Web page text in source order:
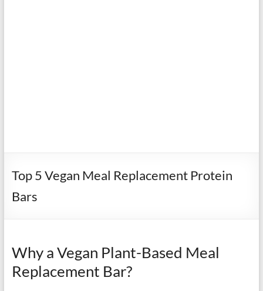
Top 5 Vegan Meal Replacement Protein
Bars
Why a Vegan Plant-Based Meal
Replacement Bar?